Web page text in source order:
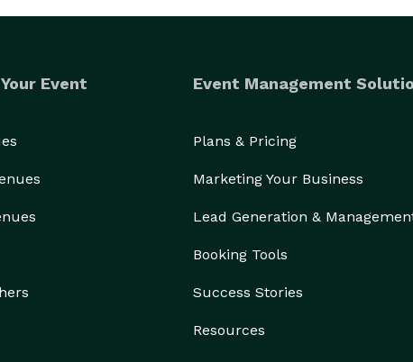
Event Event Management
Plans & Pricing
Marketing Your Business
Lead Generation &
Booking Tools
Success Stories
Resources